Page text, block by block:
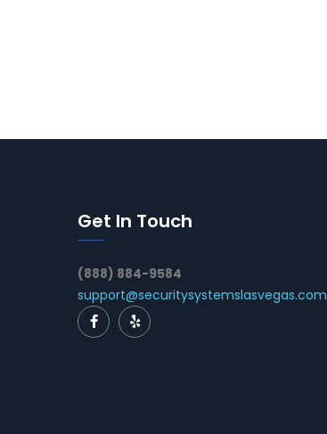
Get In Touch
(888) 884-9584
support@securitysystemslasvegas.com